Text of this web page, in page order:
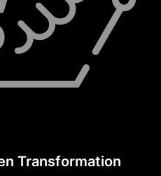
Transformation